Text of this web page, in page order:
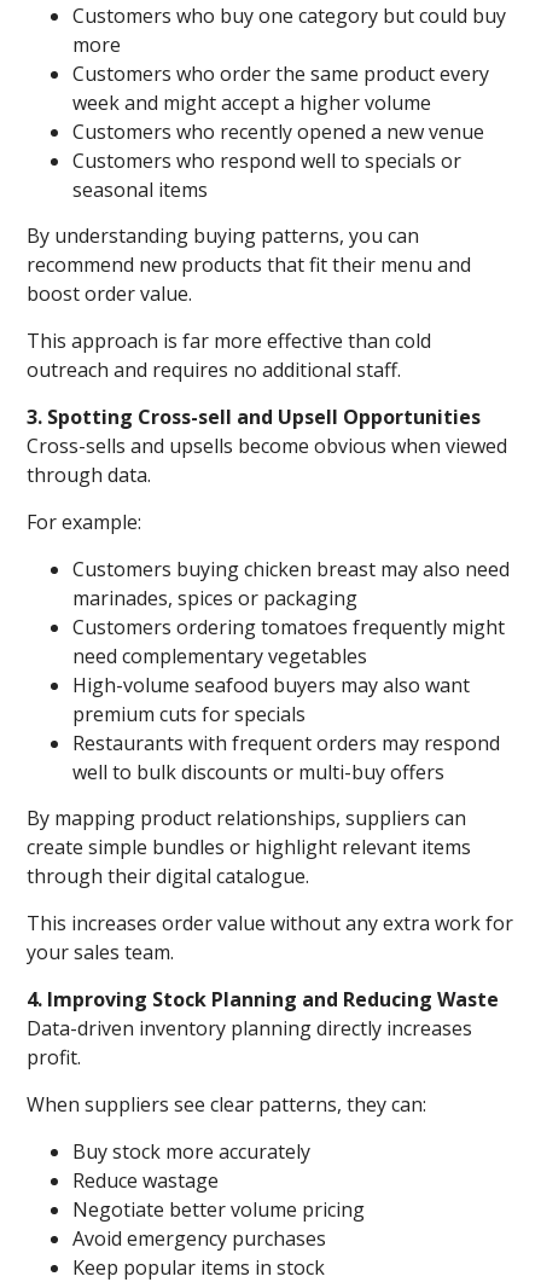
Customers who buy one category but could buy
more
Customers who order the same product every
week and might accept a higher volume
Customers who recently opened a new venue
Customers who respond well to specials or
seasonal items
By understanding buying patterns, you can
recommend new products that fit their menu and
boost order value.
This approach is far more effective than cold
outreach and requires no additional staff.
3. Spotting Cross-sell and Upsell Opportunities
Cross-sells and upsells become obvious when viewed
through data.
For example:
Customers buying chicken breast may also need
marinades, spices or packaging
Customers ordering tomatoes frequently might
need complementary vegetables
High-volume seafood buyers may also want
premium cuts for specials
Restaurants with frequent orders may respond
well to bulk discounts or multi-buy offers
By mapping product relationships, suppliers can
create simple bundles or highlight relevant items
through their digital catalogue.
This increases order value without any extra work for
your sales team.
4. Improving Stock Planning and Reducing Waste
Data-driven inventory planning directly increases
profit.
When suppliers see clear patterns, they can:
Buy stock more accurately
Reduce wastage
Negotiate better volume pricing
Avoid emergency purchases
Keep popular items in stock